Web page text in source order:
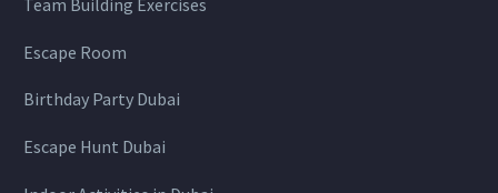
Team Building Exercises
Escape Room
Birthday Party Dubai
Escape Hunt Dubai